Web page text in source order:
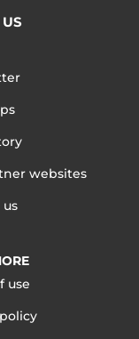
websites
use